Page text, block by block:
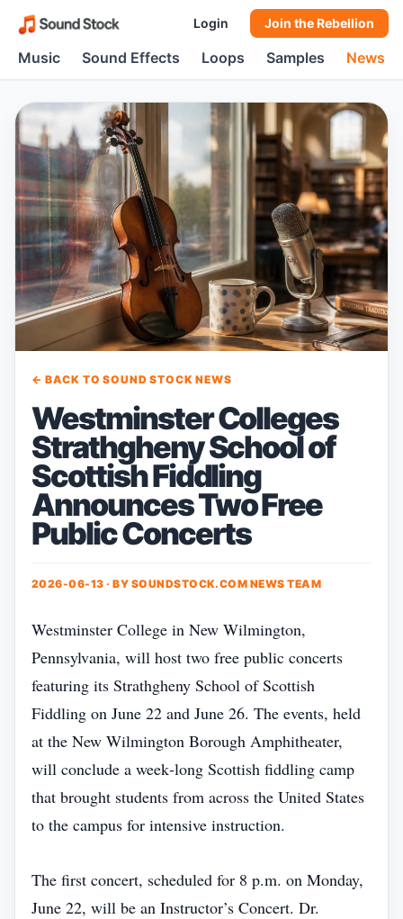
Login Join the Rebellion
Music Sound Effects Loops Samples News
← BACK TO SOUND STOCK NEWS
Westminster Colleges
Strathgheny School of
Scottish Fiddling
Announces Two Free
Public Concerts
2026-06-13 · BY SOUNDSTOCK.COM NEWS TEAM
Westminster College in New Wilmington,
Pennsylvania, will host two free public concerts
featuring its Strathgheny School of Scottish
Fiddling on June 22 and June 26. The events, held
at the New Wilmington Borough Amphitheater,
will conclude a week‑long Scottish fiddling camp
that brought students from across the United States
to the campus for intensive instruction.
The first concert, scheduled for 8 p.m. on Monday,
June 22, will be an Instructor’s Concert. Dr.